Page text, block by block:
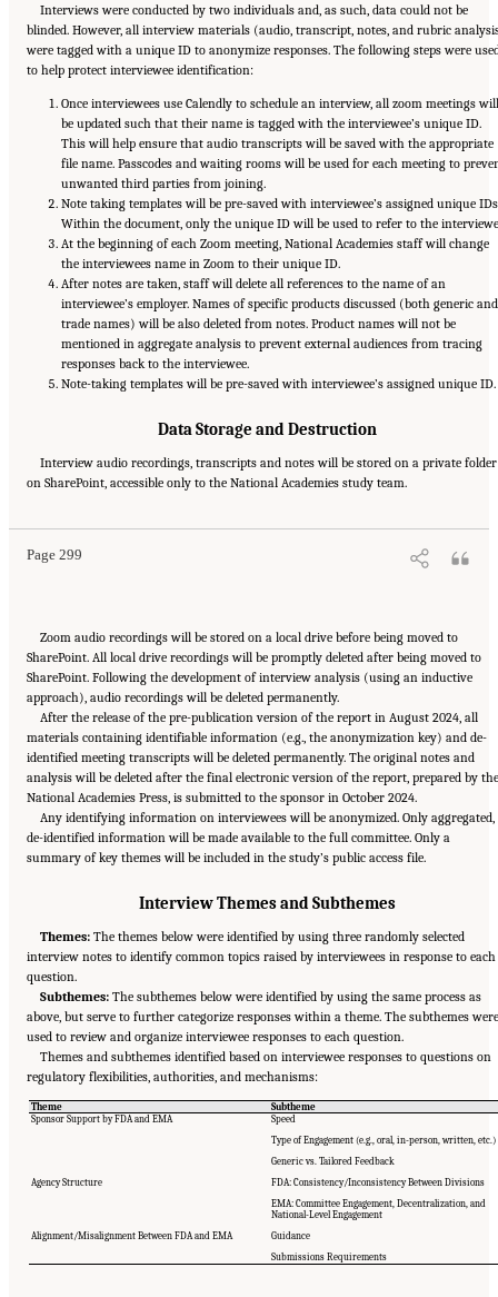
Interviews were conducted by two individuals and, as such, data could not be
blinded. However, all interview materials (audio, transcript, notes, and rubric
were tagged with a unique ID to anonymize responses. The following steps were
to help protect interviewee identification:
Once interviewees use Calendly to schedule an interview, all zoom meetings will
be updated such that their name is tagged with the interviewee’s unique ID.
This will help ensure that audio transcripts will be saved with the appropriate
file name. Passcodes and waiting rooms will be used for each meeting to
unwanted third parties from joining.
Note taking templates will be pre-saved with interviewee’s assigned unique
Within the document, only the unique ID will be used to refer to the
At the beginning of each Zoom meeting, National Academies staff will change
the interviewees name in Zoom to their unique ID.
After notes are taken, staff will delete all references to the name of an
interviewee’s employer. Names of specific products discussed (both generic and
trade names) will be also deleted from notes. Product names will not be
mentioned in aggregate analysis to prevent external audiences from tracing
responses back to the interviewee.
Note-taking templates will be pre-saved with interviewee’s assigned unique ID.
Data Storage and Destruction
Interview audio recordings, transcripts and notes will be stored on a private folder
on SharePoint, accessible only to the National Academies study team.
Page 299
Suggested Citation:"Appendix E: Qualitative Interview Summary and Methodology."
National Academies of Sciences, Engineering, and Medicine. 2024.Regulatory Processes
for Rare Disease Drugs in the United States and European Union: Flexibilities and
Zoom audio recordings will be stored on a local drive before being moved to
SharePoint. All local drive recordings will be promptly deleted after being moved to
SharePoint. Following the development of interview analysis (using an inductive
approach), audio recordings will be deleted permanently.
After the release of the pre-publication version of the report in August 2024, all
materials containing identifiable information (e.g., the anonymization key) and de-
identified meeting transcripts will be deleted permanently. The original notes and
analysis will be deleted after the final electronic version of the report, prepared by the
National Academies Press, is submitted to the sponsor in October 2024.
Any identifying information on interviewees will be anonymized. Only aggregated,
de-identified information will be made available to the full committee. Only a
summary of key themes will be included in the study’s public access file.
Interview Themes and Subthemes
Themes: The themes below were identified by using three randomly selected
interview notes to identify common topics raised by interviewees in response to each
question.
Subthemes: The subthemes below were identified by using the same process as
above, but serve to further categorize responses within a theme. The subthemes were
used to review and organize interviewee responses to each question.
Themes and subthemes identified based on interviewee responses to questions on
regulatory flexibilities, authorities, and mechanisms:
Theme
Subtheme
Sponsor Support by FDA and EMA
Speed
Type of Engagement (e.g., oral, in-person, written, etc.)
Generic vs. Tailored Feedback
Agency Structure
FDA: Consistency/Inconsistency Between Divisions
EMA: Committee Engagement, Decentralization, and
National-Level Engagement
Alignment/Misalignment Between FDA and EMA
Guidance
Submissions Requirements
Suggested Citation:"Appendix E: Qualitative Interview Summary and Methodology."
National Academies of Sciences, Engineering, and Medicine. 2024.Regulatory Processes
for Rare Disease Drugs in the United States and European Union: Flexibilities and